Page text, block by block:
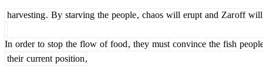
harvesting. By starving the people, chaos will erupt and Zaroff will
In order to stop the flow of food, they must convince the fish
their current position,